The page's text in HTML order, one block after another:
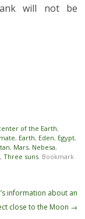
will not be
of the Earth,
, Earth, Eden, Egypt,
, Mars, Nebesa,
, Three suns. Bookmark
information about an
close to the Moon →